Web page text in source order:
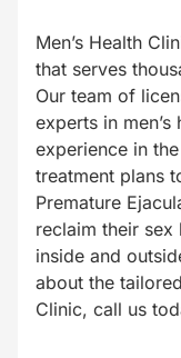
Men’s Health
that serves
Our team of
experts in
experience in
treatment plans
Premature
reclaim their
inside and
about the
Clinic, call us